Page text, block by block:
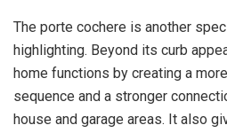
The porte cochere is another
highlighting. Beyond its curb
home functions by creating a
sequence and a stronger
house and garage areas. It also